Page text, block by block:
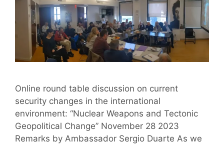
Online round table discussion on current
security changes in the international
environment: “Nuclear Weapons and Tectonic
Geopolitical Change” November 28 2023
Remarks by Ambassador Sergio Duarte As we